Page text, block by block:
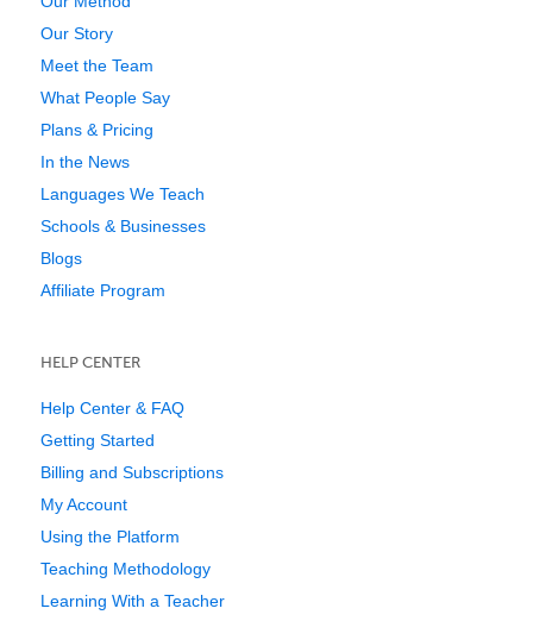
Our Story
Meet the Team
What People Say
Plans & Pricing
In the News
Languages We Teach
Schools & Businesses
Blogs
Affiliate Program
HELP CENTER
Help Center & FAQ
Getting Started
Billing and Subscriptions
My Account
Using the Platform
Teaching Methodology
Learning With a Teacher